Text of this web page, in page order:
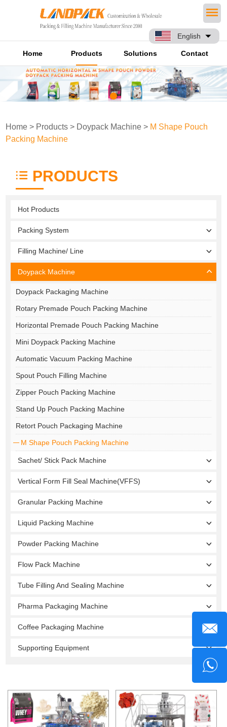
English
Home Products Solutions Contact
Home > Products > Doypack Machine > M Shape Pouch
Packing Machine
PRODUCTS
Hot Products
Packing System
Filling Machine/ Line
Doypack Machine
Doypack Packaging Machine
Rotary Premade Pouch Packing Machine
Horizontal Premade Pouch Packing Machine
Mini Doypack Packing Machine
Automatic Vacuum Packing Machine
Spout Pouch Filling Machine
Zipper Pouch Packing Machine
Stand Up Pouch Packing Machine
Retort Pouch Packaging Machine
M Shape Pouch Packing Machine
Sachet/ Stick Pack Machine
Vertical Form Fill Seal Machine(VFFS)
Granular Packing Machine
Liquid Packing Machine
Powder Packing Machine
Flow Pack Machine
Tube Filling And Sealing Machine
Pharma Packaging Machine
Coffee Packaging Machine
Supporting Equipment